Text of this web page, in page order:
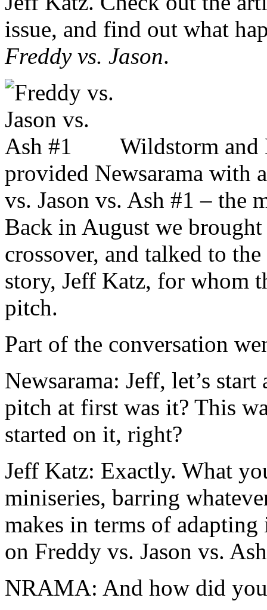
issue, and find out what
Freddy vs. Jason.
Wildstorm and
provided Newsarama with
vs. Jason vs. Ash #1 – the
Back in August we
crossover, and talked to
story, Jeff Katz, for whom
pitch.
Part of the conversation
Newsarama: Jeff, let’s
pitch at first was it? This
started on it, right?
Jeff Katz: Exactly. What
miniseries, barring
makes in terms of
on Freddy vs. Jason vs.
NRAMA: And how did